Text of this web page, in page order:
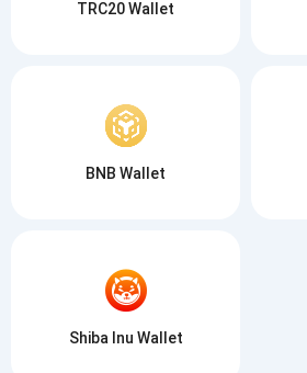
TRC20 Wallet
BNB Wallet
Shiba Inu Wallet